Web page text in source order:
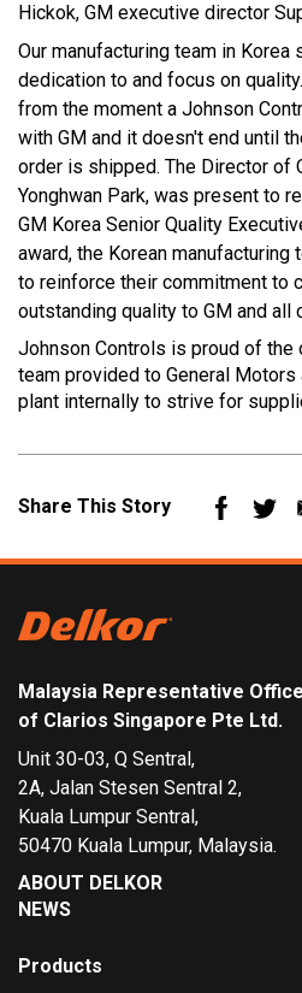
Hickok, GM executive director
Our manufacturing team in Korea
dedication to and focus on
from the moment a Johnson
with GM and it doesn't end until
order is shipped. The Director of
Yonghwan Park, was present to
GM Korea Senior Quality
award, the Korean manufacturing
to reinforce their commitment to
outstanding quality to GM and all
Johnson Controls is proud of
team provided to General
plant internally to strive for
Share This Story
Malaysia Representative Office
of Clarios Singapore Pte Ltd.
Unit 30-03, Q Sentral,
2A, Jalan Stesen Sentral 2,
Kuala Lumpur Sentral,
50470 Kuala Lumpur, Malaysia.
ABOUT DELKOR
NEWS
Products